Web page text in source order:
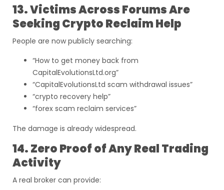
13. Victims Across Forums Are
Seeking Crypto Reclaim Help
People are now publicly searching:
“How to get money back from
CapitalEvolutionsLtd.org”
“CapitalEvolutionsLtd scam withdrawal issues”
“crypto recovery help”
“forex scam reclaim services”
The damage is already widespread.
14. Zero Proof of Any Real Trading
Activity
A real broker can provide: